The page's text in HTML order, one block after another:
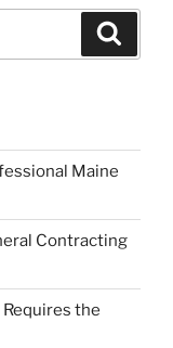
Maine
Contracting
the